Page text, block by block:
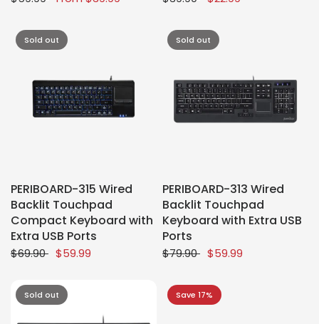
Sold out
PERIBOARD-315 Wired
Backlit Touchpad
Compact Keyboard with
Extra USB Ports
$69.90 $59.99
Sold out
PERIBOARD-313 Wired
Backlit Touchpad
Keyboard with Extra USB
Ports
$79.90 $59.99
Sold out Save 17%